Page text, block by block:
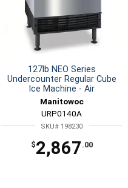
127lb NEO Series
Undercounter Regular Cube
Ice Machine - Air
Manitowoc
URP0140A
SKU# 198230
$2,867 .00